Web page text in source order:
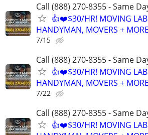
Call (888) 270-8355 - Same
👍❤️$30/HR! MOVING
HANDYMAN, MOVERS +
7/15
Call (888) 270-8355 - Same
👍❤️$30/HR! MOVING
HANDYMAN, MOVERS +
7/22
Call (888) 270-8355 - Same
👍❤️$30/HR! MOVING